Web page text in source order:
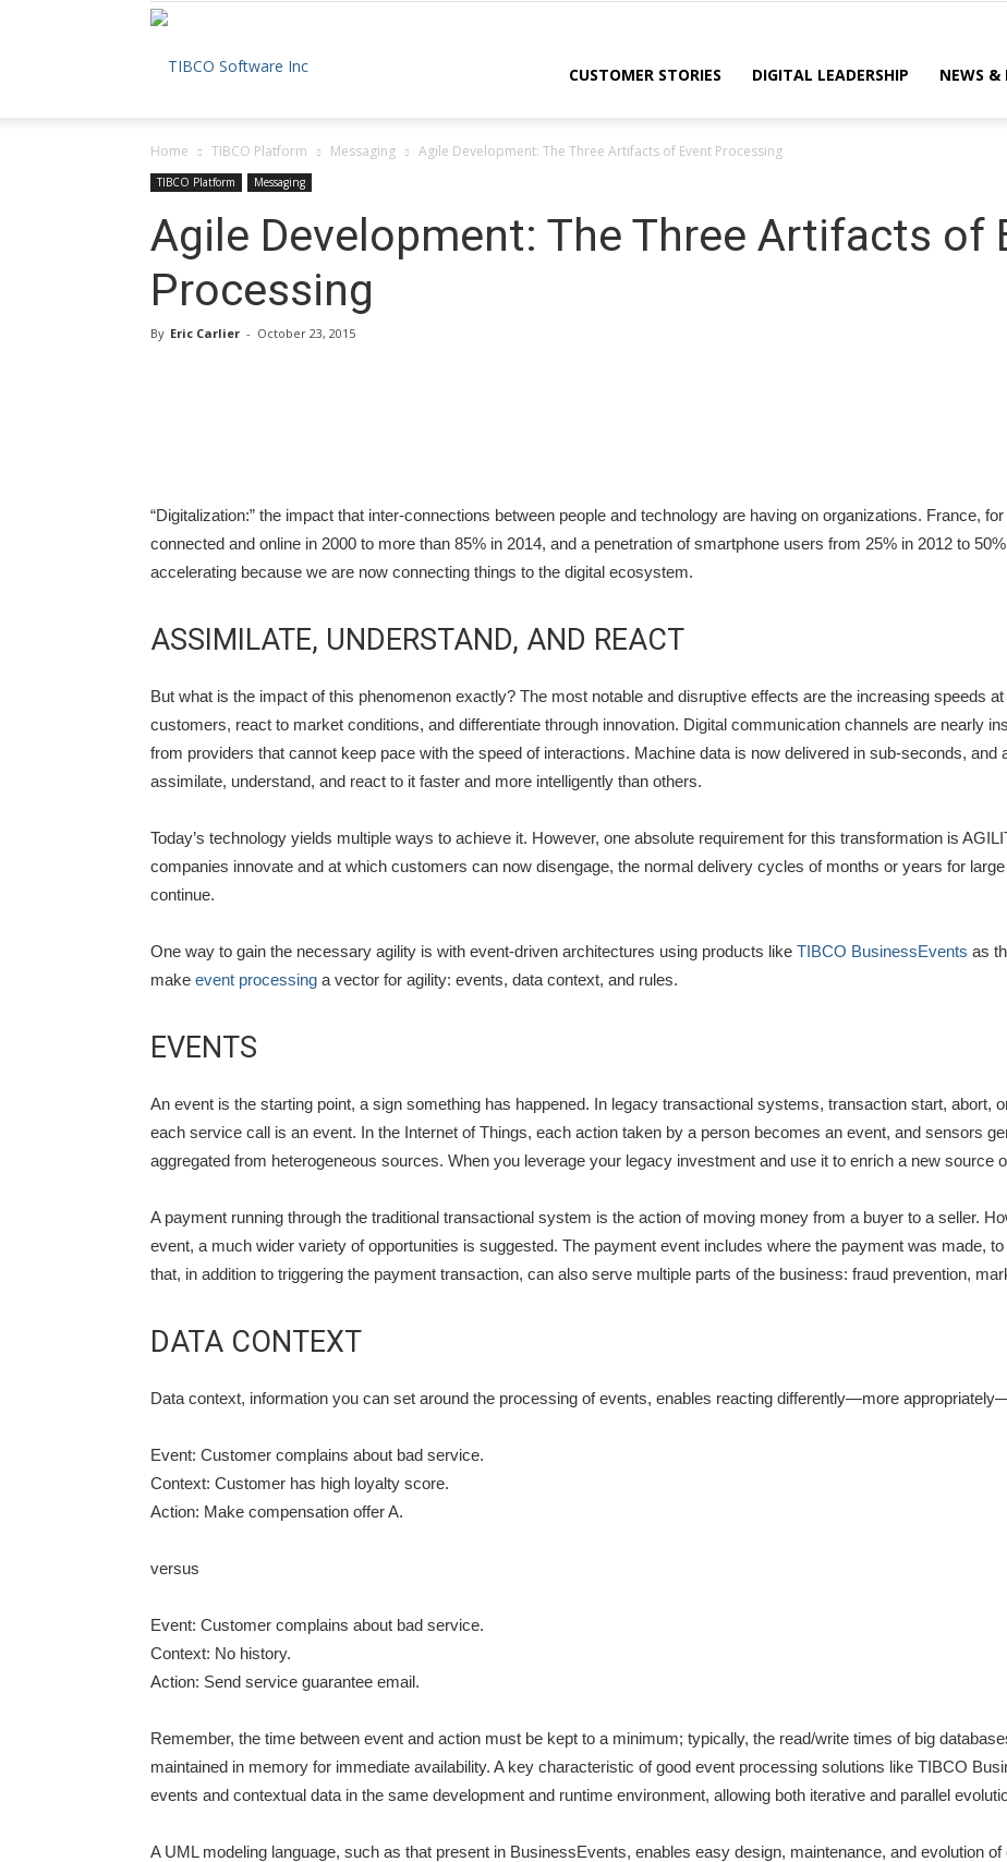
The
TIBCO
Blog
CUSTOMER STORIES DIGITAL LEADERSHIP NEWS &
Home TIBCO Platform Messaging Agile Development: The Three Artifacts of Event Processing
TIBCO Platform Messaging
Agile Development: The Three Artifacts of
Processing
By Eric Carlier - October 23, 2015
“Digitalization:” the impact that inter-connections between people and technology are having on organizations. France,
connected and online in 2000 to more than 85% in 2014, and a penetration of smartphone users from 25% in 2012 to
accelerating because we are now connecting things to the digital ecosystem.
ASSIMILATE, UNDERSTAND, AND REACT
But what is the impact of this phenomenon exactly? The most notable and disruptive effects are the increasing speeds
customers, react to market conditions, and differentiate through innovation. Digital communication channels are nearly
from providers that cannot keep pace with the speed of interactions. Machine data is now delivered in sub-seconds,
assimilate, understand, and react to it faster and more intelligently than others.
Today’s technology yields multiple ways to achieve it. However, one absolute requirement for this transformation is
companies innovate and at which customers can now disengage, the normal delivery cycles of months or years for
continue.
One way to gain the necessary agility is with event-driven architectures using products like TIBCO BusinessEvents as
make event processing a vector for agility: events, data context, and rules.
EVENTS
An event is the starting point, a sign something has happened. In legacy transactional systems, transaction start, abort,
each service call is an event. In the Internet of Things, each action taken by a person becomes an event, and sensors
aggregated from heterogeneous sources. When you leverage your legacy investment and use it to enrich a new source
A payment running through the traditional transactional system is the action of moving money from a buyer to a seller.
event, a much wider variety of opportunities is suggested. The payment event includes where the payment was made,
that, in addition to triggering the payment transaction, can also serve multiple parts of the business: fraud prevention,
DATA CONTEXT
Data context, information you can set around the processing of events, enables reacting differently—more
Event: Customer complains about bad service.
Context: Customer has high loyalty score.
Action: Make compensation offer A.
versus
Event: Customer complains about bad service.
Context: No history.
Action: Send service guarantee email.
Remember, the time between event and action must be kept to a minimum; typically, the read/write times of big
maintained in memory for immediate availability. A key characteristic of good event processing solutions like TIBCO
events and contextual data in the same development and runtime environment, allowing both iterative and parallel
A UML modeling language, such as that present in BusinessEvents, enables easy design, maintenance, and evolution